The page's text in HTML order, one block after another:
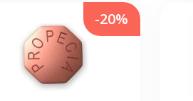
-20%